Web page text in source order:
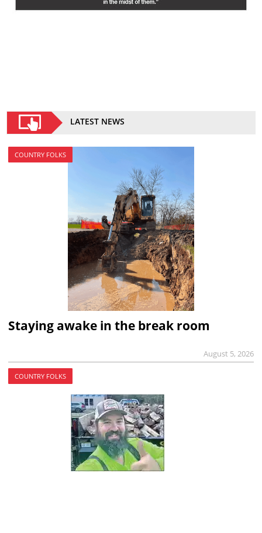
LATEST NEWS
COUNTRY FOLKS
Staying awake in the break room
August 5, 2026
COUNTRY FOLKS